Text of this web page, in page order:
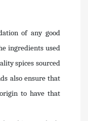
of any good
ingredients used
spices sourced
also ensure that
to have that